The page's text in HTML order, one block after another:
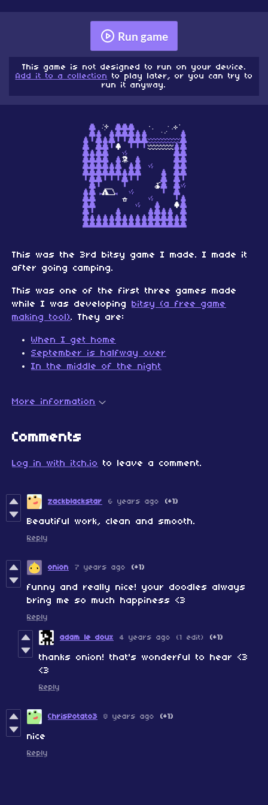
Run game
This game is not designed to run on your device.
Add it to a collection to play later, or you can try to
run it anyway.
This was the 3rd bitsy game I made. I made it
after going camping.
This was one of the first three games made
while I was developing bitsy (a free game
making tool). They are:
When I get home
September is halfway over
In the middle of the night
More information
Comments
Log in with itch.io to leave a comment.
zackblackstar 6 years ago (+1)
Beautiful work, clean and smooth.
Reply
onion 7 years ago (+1)
funny and really nice! your doodles always
bring me so much happiness <3
Reply
adam le doux 4 years ago (1 edit) (+1)
thanks onion! that's wonderful to hear <3
<3
Reply
ChrisPotato3 8 years ago (+1)
nice
Reply